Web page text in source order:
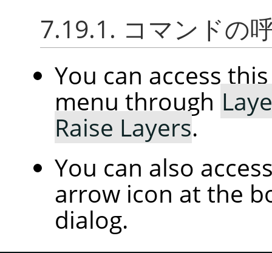
7.19.1. コマンドの
You can access
menu through
Raise Layers.
You can also
arrow icon at the
dialog.